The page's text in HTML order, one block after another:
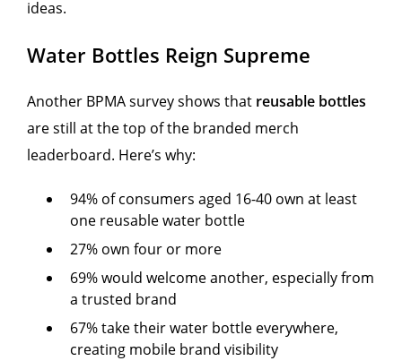
ideas.
Water Bottles Reign Supreme
Another BPMA survey shows that reusable bottles
are still at the top of the branded merch
leaderboard. Here’s why:
94% of consumers aged 16-40 own at least
one reusable water bottle
27% own four or more
69% would welcome another, especially from
a trusted brand
67% take their water bottle everywhere,
creating mobile brand visibility